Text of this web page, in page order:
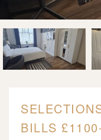
BILLS